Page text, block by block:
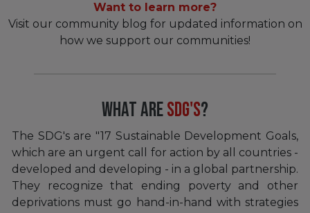
Want to learn more?
Visit our community blog for updated information on
how we support our communities!
What AreSDG'S?
The SDG's are "17 Sustainable Development Goals,
which are an urgent call for action by all countries -
developed and developing - in a global partnership.
They recognize that ending poverty and other
deprivations must go hand-in-hand with strategies